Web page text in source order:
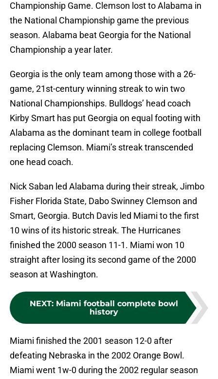
Championship Game. Clemson lost to Alabama in
the National Championship game the previous
season. Alabama beat Georgia for the National
Championship a year later.
Georgia is the only team among those with a 26-
game, 21st-century winning streak to win two
National Championships. Bulldogs’ head coach
Kirby Smart has put Georgia on equal footing with
Alabama as the dominant team in college football
replacing Clemson. Miami’s streak transcended
one head coach.
Nick Saban led Alabama during their streak, Jimbo
Fisher Florida State, Dabo Swinney Clemson and
Smart, Georgia. Butch Davis led Miami to the first
10 wins of its historic streak. The Hurricanes
finished the 2000 season 11-1. Miami won 10
straight after losing its second game of the 2000
season at Washington.
NEXT: Miami football complete bowl
history
Miami finished the 2001 season 12-0 after
defeating Nebraska in the 2002 Orange Bowl.
Miami went 1w-0 during the 2002 regular season